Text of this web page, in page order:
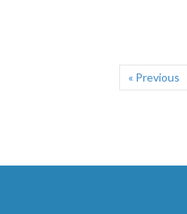
« Previous